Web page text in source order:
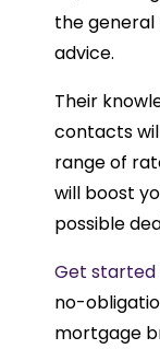
the general
advice.
Their
contacts
range of
will boost
possible
Get started
no-
mortgage